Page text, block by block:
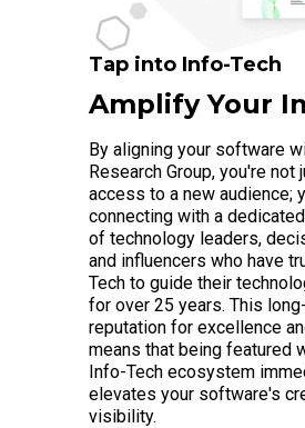
Tap into Info-Tech
Amplify Your
By aligning your software
Research Group, you're not
access to a new audience;
connecting with a
of technology leaders,
and influencers who have
Tech to guide their
for over 25 years. This
reputation for excellence
means that being featured
Info-Tech ecosystem
elevates your software's
visibility.